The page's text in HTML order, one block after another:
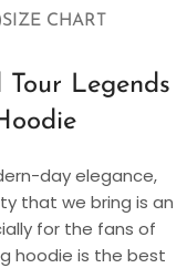
SIZE CHART
Legends
day elegance,
that we bring is an
for the fans of
hoodie is the best